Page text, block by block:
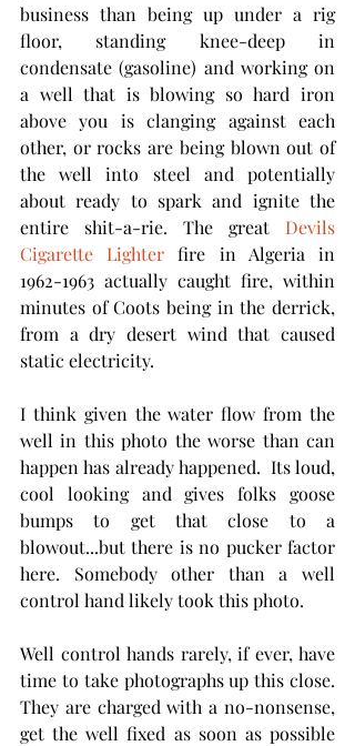
business than being up under a rig
floor, standing knee-deep in
condensate (gasoline) and working on
a well that is blowing so hard iron
above you is clanging against each
other, or rocks are being blown out of
the well into steel and potentially
about ready to spark and ignite the
entire shit-a-rie. The great Devils
Cigarette Lighter fire in Algeria in
1962-1963 actually caught fire, within
minutes of Coots being in the derrick,
from a dry desert wind that caused
static electricity.
I think given the water flow from the
well in this photo the worse than can
happen has already happened.  Its loud,
cool looking and gives folks goose
bumps to get that close to a
blowout...but there is no pucker factor
here. Somebody other than a well
control hand likely took this photo.
Well control hands rarely, if ever, have
time to take photographs up this close.
They are charged with a no-nonsense,
get the well fixed as soon as possible